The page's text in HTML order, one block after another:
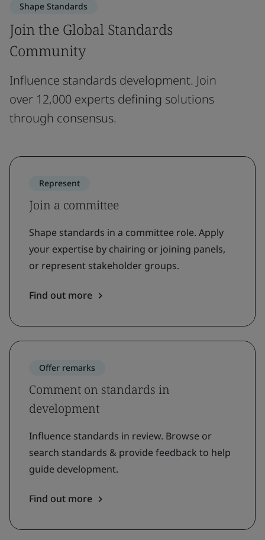
Shape Standards
Join the Global Standards
Community
Influence standards development. Join
over 12,000 experts defining solutions
through consensus.
Represent
Join a committee
Shape standards in a committee role. Apply
your expertise by chairing or joining panels,
or represent stakeholder groups.
Find out more
Offer remarks
Comment on standards in
development
Influence standards in review. Browse or
search standards & provide feedback to help
guide development.
Find out more